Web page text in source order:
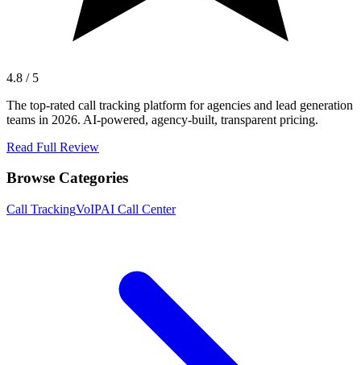
4.8 / 5
The top-rated call tracking platform for agencies and lead generation
teams in 2026. AI-powered, agency-built, transparent pricing.
Read Full Review
Browse Categories
Call TrackingVoIPAI Call Center